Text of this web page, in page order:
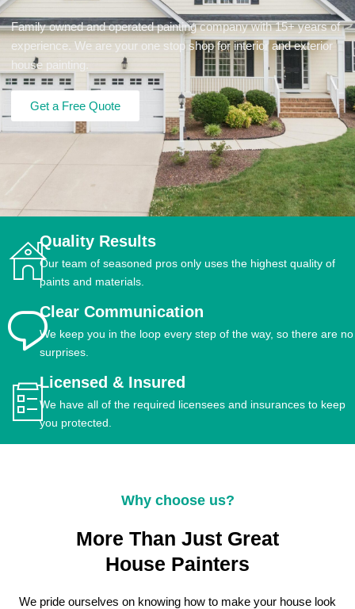
Family owned and operated painting company with 15+ years of
experience. We are your one stop shop for interior and exterior
house painting.
Get a Free Quote
Quality Results
Our team of seasoned pros only uses the highest quality of
paints and materials.
Clear Communication
We keep you in the loop every step of the way, so there are no
surprises.
Licensed & Insured
We have all of the required licensees and insurances to keep
you protected.
Why choose us?
More Than Just Great
House Painters
We pride ourselves on knowing how to make your house look